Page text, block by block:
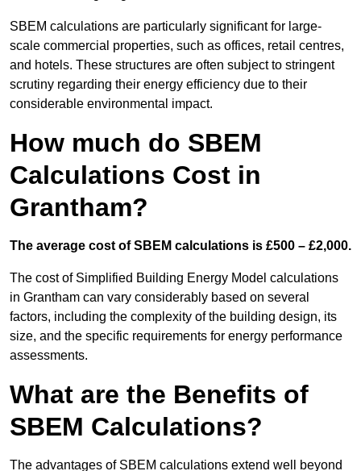
SBEM calculations are particularly significant for large-
scale commercial properties, such as offices, retail centres,
and hotels. These structures are often subject to stringent
scrutiny regarding their energy efficiency due to their
considerable environmental impact.
How much do SBEM
Calculations Cost in
Grantham?
The average cost of SBEM calculations is £500 – £2,000.
The cost of Simplified Building Energy Model calculations
in Grantham can vary considerably based on several
factors, including the complexity of the building design, its
size, and the specific requirements for energy performance
assessments.
What are the Benefits of
SBEM Calculations?
The advantages of SBEM calculations extend well beyond